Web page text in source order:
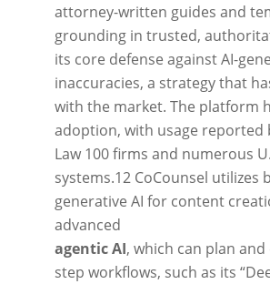
attorney-written guides and
grounding in trusted,
its core defense against AI-
inaccuracies, a strategy that
with the market. The platform
adoption, with usage reported
Law 100 firms and numerous
systems.12 CoCounsel utilizes
generative AI for content
advanced
agentic AI, which can plan
step workflows, such as its